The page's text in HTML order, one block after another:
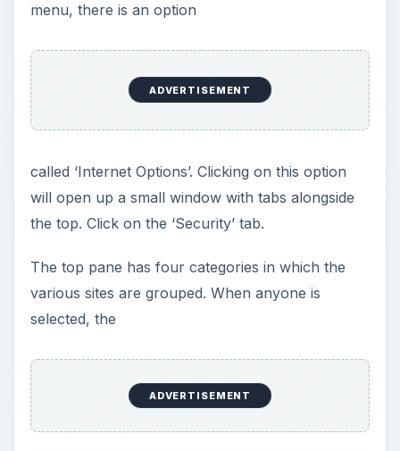
menu, there is an option
ADVERTISEMENT
called ‘Internet Options’. Clicking on this option
will open up a small window with tabs alongside
the top. Click on the ‘Security’ tab.
The top pane has four categories in which the
various sites are grouped. When anyone is
selected, the
ADVERTISEMENT